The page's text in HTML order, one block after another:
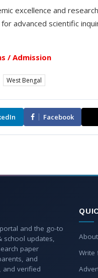
excellence and
advanced scientific
/ Admission
West Bengal
Facebook
and the go-to
school updates,
paper
and
and verified
Write